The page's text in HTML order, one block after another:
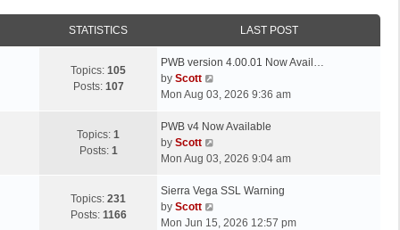
STATISTICS LAST POST
Topics: 105
Posts: 107
L
a
s
p
o
s
PWB version 4.00.01 Now Avail…
by Scott
i
w
h
l
t
Mon Aug 03, 2026 9:36 am
Topics: 1
Posts: 1
L
a
s
p
o
s
PWB v4 Now Available
by Scott
i
w
h
Mon Aug 03, 2026 9:04 am
Topics: 231
Posts: 1166
L
a
s
Sierra Vega SSL Warning
by Scott
i
Mon Jun 15, 2026 12:57 pm